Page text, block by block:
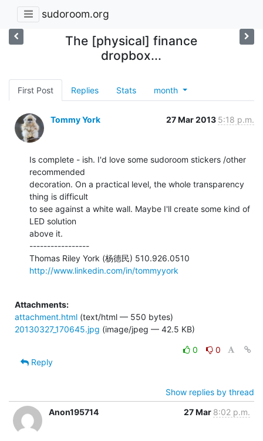
sudoroom.org
The [physical] finance
dropbox...
First Post Replies Stats month
Tommy York 27 Mar 2013 5:18 p.m.
Is complete - ish. I'd love some sudoroom stickers /other
recommended
decoration. On a practical level, the whole transparency
thing is difficult
to see against a white wall. Maybe I'll create some kind of
LED solution
above it.
-----------------
http://www.linkedin.com/in/tommyyork
Attachments:
attachment.html (text/html — 550 bytes)
20130327_170645.jpg (image/jpeg — 42.5 KB)
0
0
Reply
Show replies by thread
Anon195714
27 Mar 8:02 p.m.